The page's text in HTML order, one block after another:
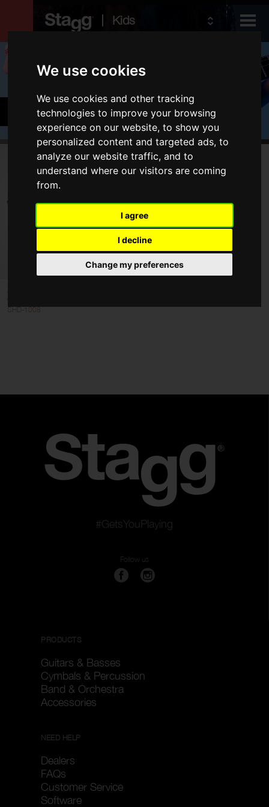
We use cookies
We use cookies and other tracking
technologies to improve your browsing
experience on our website, to show you
personalized content and targeted ads, to
analyze our website traffic, and to
understand where our visitors are coming
from.
I agree
I decline
Change my preferences
Kids
Audio &
Lighting
Products
Cymbals & Percussion
Products
Drums
Cymbals
Percussion
Type
Hand Drums
with rivetted skin
SHD-1008
#GetsYouPlaying
Follow us
PRODUCTS
Guitars & Basses
Cymbals & Percussion
Band & Orchestra
Accessories
NEED HELP
Dealers
FAQs
Customer Service
Software